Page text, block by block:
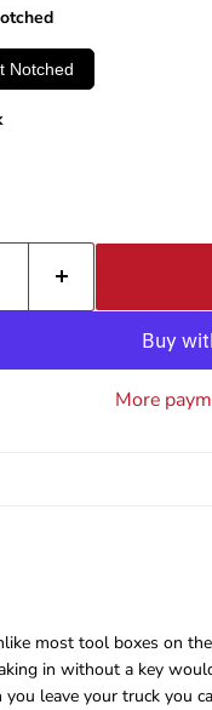
Notched
More
most tool boxes on
in without a key
leave your truck you